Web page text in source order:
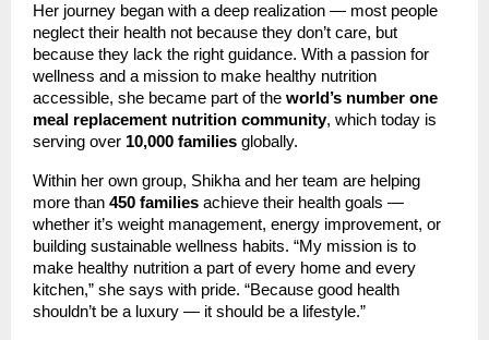
Her journey began with a deep realization — most people
neglect their health not because they don’t care, but
because they lack the right guidance. With a passion for
wellness and a mission to make healthy nutrition
accessible, she became part of the world’s number one
meal replacement nutrition community, which today is
serving over 10,000 families globally.
Within her own group, Shikha and her team are helping
more than 450 families achieve their health goals —
whether it’s weight management, energy improvement, or
building sustainable wellness habits. “My mission is to
make healthy nutrition a part of every home and every
kitchen,” she says with pride. “Because good health
shouldn’t be a luxury — it should be a lifestyle.”